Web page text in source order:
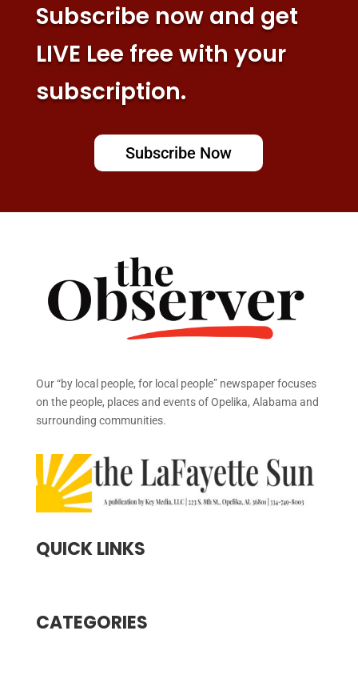
Subscribe now and get
LIVE Lee free with your
subscription.
Subscribe Now
Our “by local people, for local people” newspaper focuses
on the people, places and events of Opelika, Alabama and
surrounding communities.
QUICK LINKS
CATEGORIES